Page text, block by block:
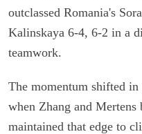
outclassed Romania's
Kalinskaya 6-4, 6-2 in a
teamwork.
The momentum shifted
when Zhang and Mertens
maintained that edge to